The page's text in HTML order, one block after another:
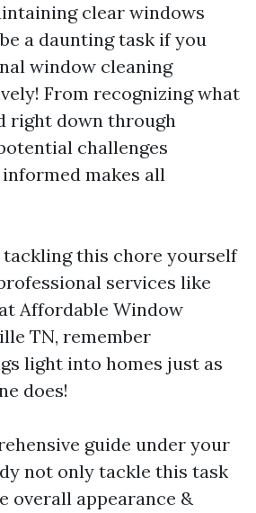
clear windows
a daunting task if you
window cleaning
From recognizing what
right down through
challenges
makes all
this chore yourself
services like
Affordable Window
TN, remember
light into homes just as
does!
guide under your
not only tackle this task
overall appearance &